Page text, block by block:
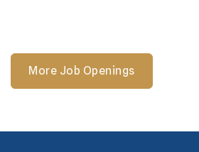
More Job Openings